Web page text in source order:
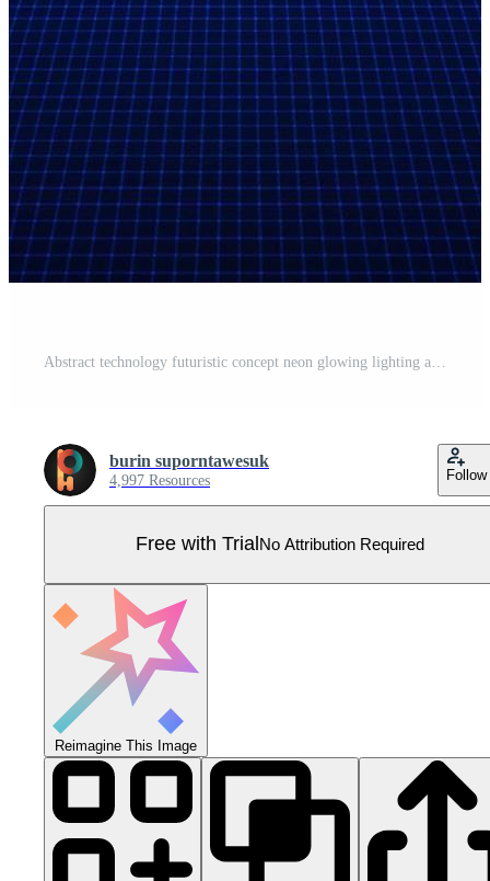
burin suporntawesuk
4,997 Resources Follow
Free with Trial No Attribution Required
Reimagine This Image